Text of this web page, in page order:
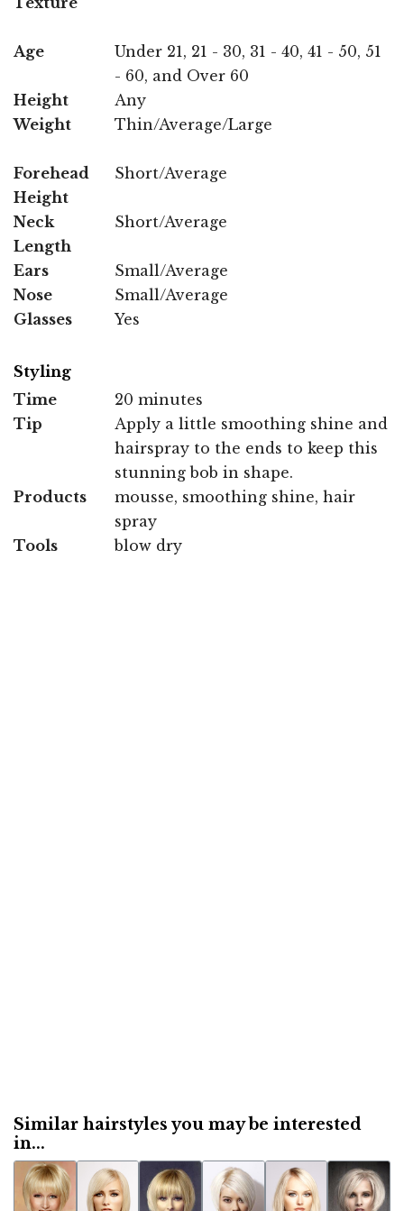
Age
Under 21, 21 - 30, 31 - 40, 41 - 50, 51
- 60, and Over 60
Height
Any
Weight
Thin/Average/Large
Forehead
Height
Short/Average
Neck
Length
Short/Average
Ears
Small/Average
Nose
Small/Average
Glasses
Yes
Styling
Time
20 minutes
Tip
Apply a little smoothing shine and
hairspray to the ends to keep this
stunning bob in shape.
Products
mousse, smoothing shine, hair
spray
Tools
blow dry
Similar hairstyles you may be interested
in...